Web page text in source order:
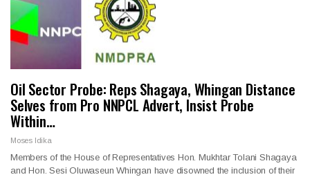
Oil Sector Probe: Reps Shagaya, Whingan Distance
Selves from Pro NNPCL Advert, Insist Probe
Within…
Moses Idika
Members of the House of Representatives Hon. Mukhtar Tolani Shagaya
and Hon. Sesi Oluwaseun Whingan have disowned the inclusion of their